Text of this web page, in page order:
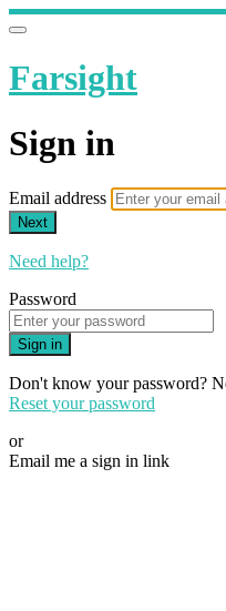
Farsight
Sign in
Email address
Next
Need help?
Password
Sign in
Don't know your password?
Reset your password
or
Email me a sign in link